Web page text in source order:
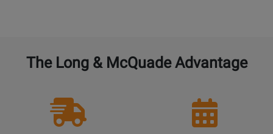
The Long & McQuade Advantage